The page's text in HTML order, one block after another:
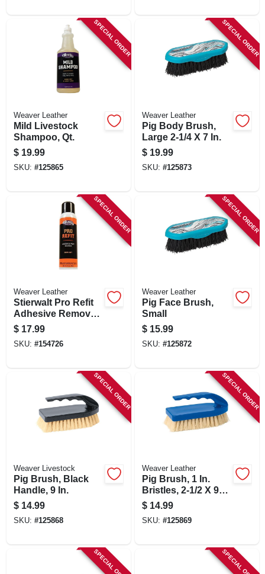
SPECIAL ORDER
Weaver Leather
Mild Livestock
Shampoo, Qt.
$ 19.99
SKU: #125865
SPECIAL ORDER
Weaver Leather
Pig Body Brush,
Large 2-1/4 X 7 In.
$ 19.99
SKU: #125873
SPECIAL ORDER
Weaver Leather
Stierwalt Pro Refit
Adhesive Remover,
14 Oz.
$ 17.99
SKU: #154726
SPECIAL ORDER
Weaver Leather
Pig Face Brush,
Small
$ 15.99
SKU: #125872
SPECIAL ORDER
Weaver Livestock
Pig Brush, Black
Handle, 9 In.
$ 14.99
SKU: #125868
SPECIAL ORDER
Weaver Leather
Pig Brush, 1 In.
Bristles, 2-1/2 X 9
In.
$ 14.99
SKU: #125869